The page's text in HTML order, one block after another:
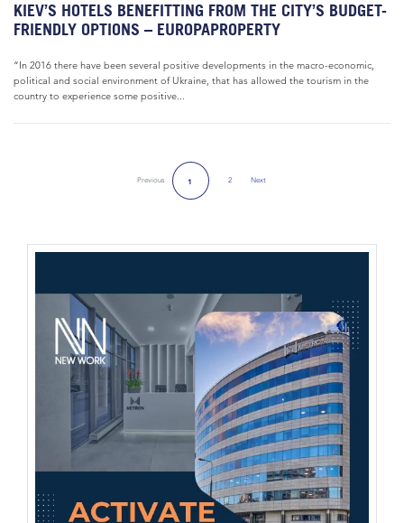
KIEV’S HOTELS BENEFITTING FROM THE CITY’S BUDGET-
FRIENDLY OPTIONS – EUROPAPROPERTY
“In 2016 there have been several positive developments in the macro-economic,
political and social environment of Ukraine, that has allowed the tourism in the
country to experience some positive...
Previous 1 2 NextNext Page